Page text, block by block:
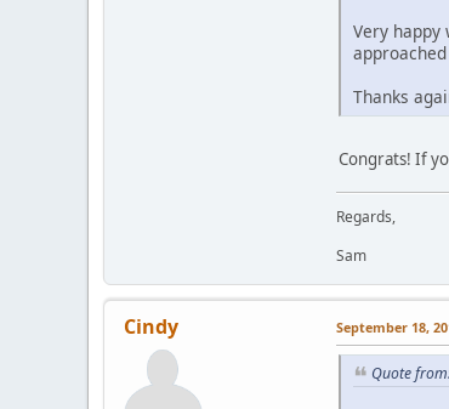
Very
Thanks
Congrats! If
Regards,
Sam
Cindy September 18,
Quote